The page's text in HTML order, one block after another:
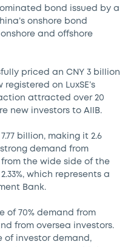
bond issued by a
onshore bond
and offshore
priced an CNY 3 billion
on LuxSE’s
attracted over 20
new investors to AIIB.
billion, making it 2.6
demand from
from the wide side of the
which represents a
Bank.
of 70% demand from
from oversea investors.
of investor demand,